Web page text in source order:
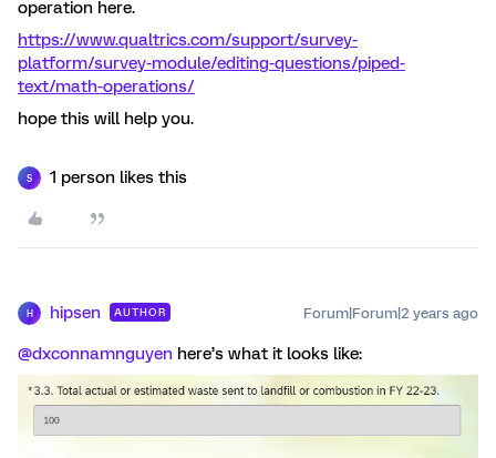
operation here.
https://www.qualtrics.com/support/survey-
platform/survey-module/editing-questions/piped-
text/math-operations/
hope this will help you.
S 1 person likes this
H hipsen AUTHOR Forum|Forum|2 years ago
@dxconnamnguyen here’s what it looks like: